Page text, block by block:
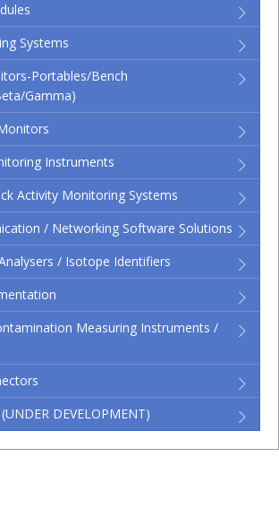
Systems
Portables/Bench
Gamma)
Instruments
Activity Monitoring Systems
/ Networking Software Solutions
/ Isotope Identifiers
Measuring Instruments /
DEVELOPMENT)